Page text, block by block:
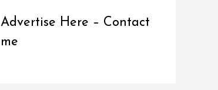
Advertise Here – Contact
me